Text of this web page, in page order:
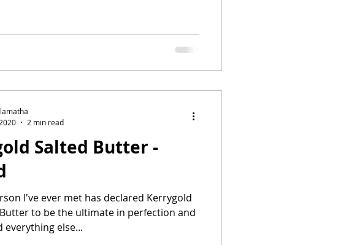
Salted Butter -
I've ever met has declared Kerrygold
to be the ultimate in perfection and
everything else...
2 min read